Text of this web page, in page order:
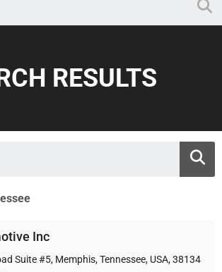
RESULTS
Inc
Suite #5, Memphis, Tennessee, USA, 38134